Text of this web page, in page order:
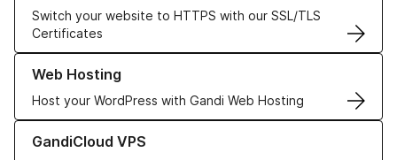
Switch your website to HTTPS with our SSL/TLS
Certificates
Web Hosting
Host your WordPress with Gandi Web Hosting
Learn more about our Web Hosting solutions
GandiCloud VPS
Learn more about GandiCloud VPS